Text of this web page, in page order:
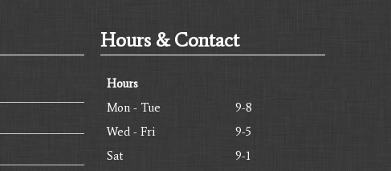
Hours & Contact
Hours
Mon - Tue
9-8
Wed - Fri
9-5
Sat
9-1